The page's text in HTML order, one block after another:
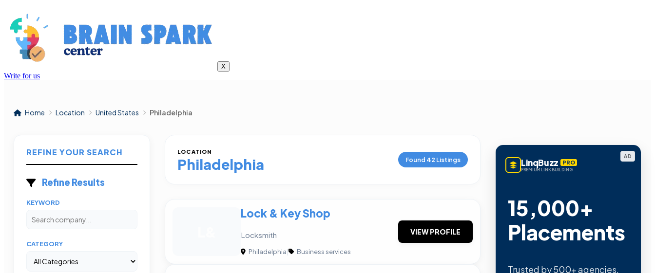
X
Write for us
Home Location United States Philadelphia
REFINE YOUR SEARCH
Refine Results
KEYWORD
CATEGORY
LOCATION
Philadelphia Found 42 Listings
Lock & Key Shop
Locksmith
Philadelphia| Business services
VIEW PROFILE
AD
LinqBuzz PRO
PREMIUM LINK BUILDING
15,000+
Placements
Trusted by 500+ agencies.